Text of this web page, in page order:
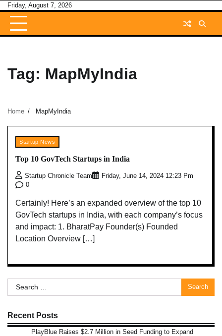
Skip
content
Friday, August 7, 2026
Tag: MapMyIndia
Home MapMyIndia
Startup News
Top 10 GovTech Startups in India
Startup Chronicle Team
Friday, June 14, 2024 12:23 Pm
0
Certainly! Here’s an expanded overview of the top 10
GovTech startups in India, with each company’s focus
and impact: 1. BharatPay Founder(s) Founded
Location Overview […]
Search
for:
Recent Posts
PlayBlue Raises $2.7 Million in Seed Funding to Expand